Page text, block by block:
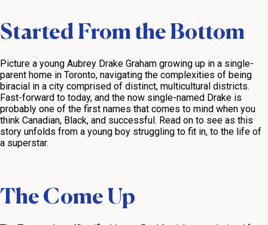
Started From the Bottom
Picture a young Aubrey Drake Graham growing up in a single-
parent home in Toronto, navigating the complexities of being
biracial in a city comprised of distinct, multicultural districts.
Fast-forward to today, and the now single-named Drake is
probably one of the first names that comes to mind when you
think Canadian, Black, and successful. Read on to see as this
story unfolds from a young boy struggling to fit in, to the life of
a superstar.
The Come Up